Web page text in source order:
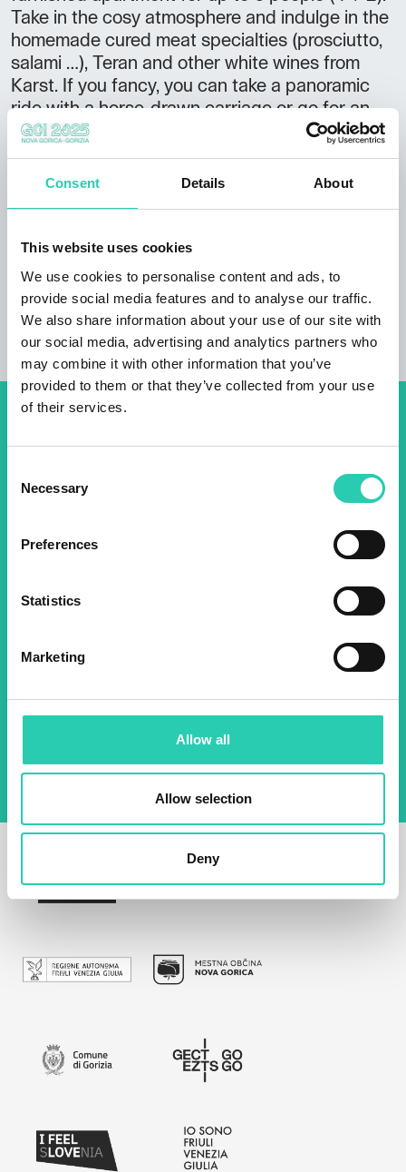
Consent Details About
This website uses cookies
We use cookies to personalise content and ads, to
provide social media features and to analyse our traffic.
We also share information about your use of our site with
our social media, advertising and analytics partners who
may combine it with other information that you’ve
provided to them or that they’ve collected from your use
of their services.
Selection
Necessary
Preferences
Statistics
Marketing
Allow all
Allow selection
Deny
Take in the cosy atmosphere and indulge in the
homemade cured meat specialties (prosciutto,
salami …), Teran and other white wines from
Karst. If you fancy, you can take a panoramic
ride with a horse-drawn carriage or go for an
outdoor lesson in the woods accompanied by
an experienced hunter.
Not to be missed:
rented for a minimum of 3 nights
2025 newsletter to find out
Email *